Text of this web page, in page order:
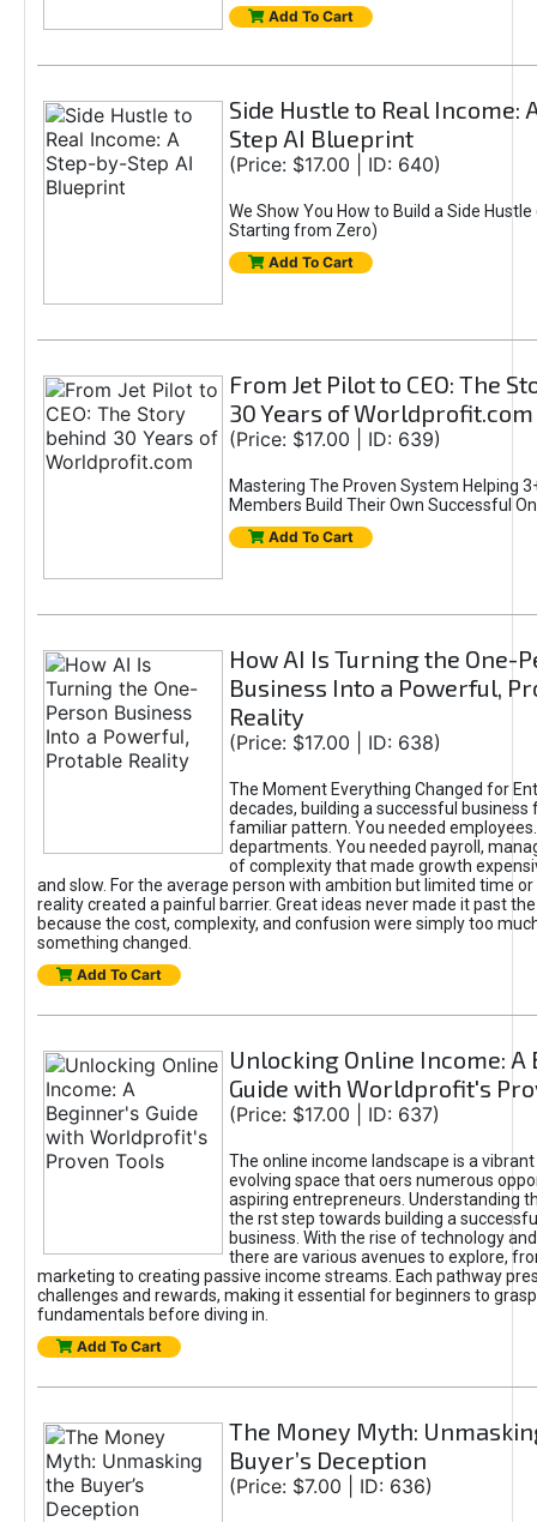
Add To Cart
Side Hustle to Real Income:
Step AI Blueprint
(Price: $17.00 | ID: 640)
We Show You How to Build a Side Hustle
Starting from Zero)
Add To Cart
From Jet Pilot to CEO: The
30 Years of Worldprofit.com
(Price: $17.00 | ID: 639)
Mastering The Proven System Helping
Members Build Their Own Successful
Add To Cart
How AI Is Turning the One-
Business Into a Powerful,
Reality
(Price: $17.00 | ID: 638)
The Moment Everything Changed for
decades, building a successful business
familiar pattern. You needed
departments. You needed payroll,
of complexity that made growth
and slow. For the average person with ambition but limited time or
reality created a painful barrier. Great ideas never made it past
because the cost, complexity, and confusion were simply too
something changed.
Add To Cart
Unlocking Online Income: A
Guide with Worldprofit's
(Price: $17.00 | ID: 637)
The online income landscape is a
evolving space that oers numerous
aspiring entrepreneurs. Understanding
the rst step towards building a
business. With the rise of technology
there are various avenues to explore,
marketing to creating passive income streams. Each pathway
challenges and rewards, making it essential for beginners to
fundamentals before diving in.
Add To Cart
The Money Myth:
Buyer’s Deception
(Price: $7.00 | ID: 636)